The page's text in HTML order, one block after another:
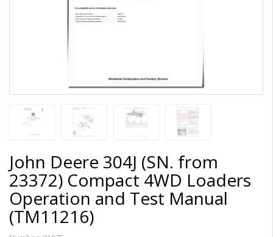
John Deere 304J (SN. from
23372) Compact 4WD Loaders
Operation and Test Manual
(TM11216)